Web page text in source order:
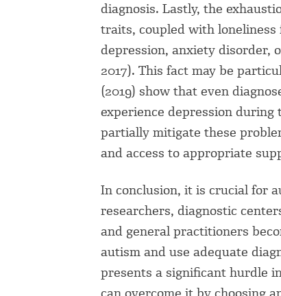
diagnosis. Lastly, the
traits, coupled with
depression, anxiety disorder,
2017). This fact may be
(2019) show that even
experience depression during
partially mitigate these
and access to appropriate
In conclusion, it is crucial for
researchers, diagnostic
and general practitioners
autism and use adequate
presents a significant hurdle